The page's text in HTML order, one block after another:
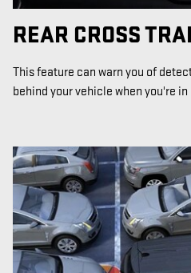
REAR CROSS
This feature can warn you of
behind your vehicle when you're in